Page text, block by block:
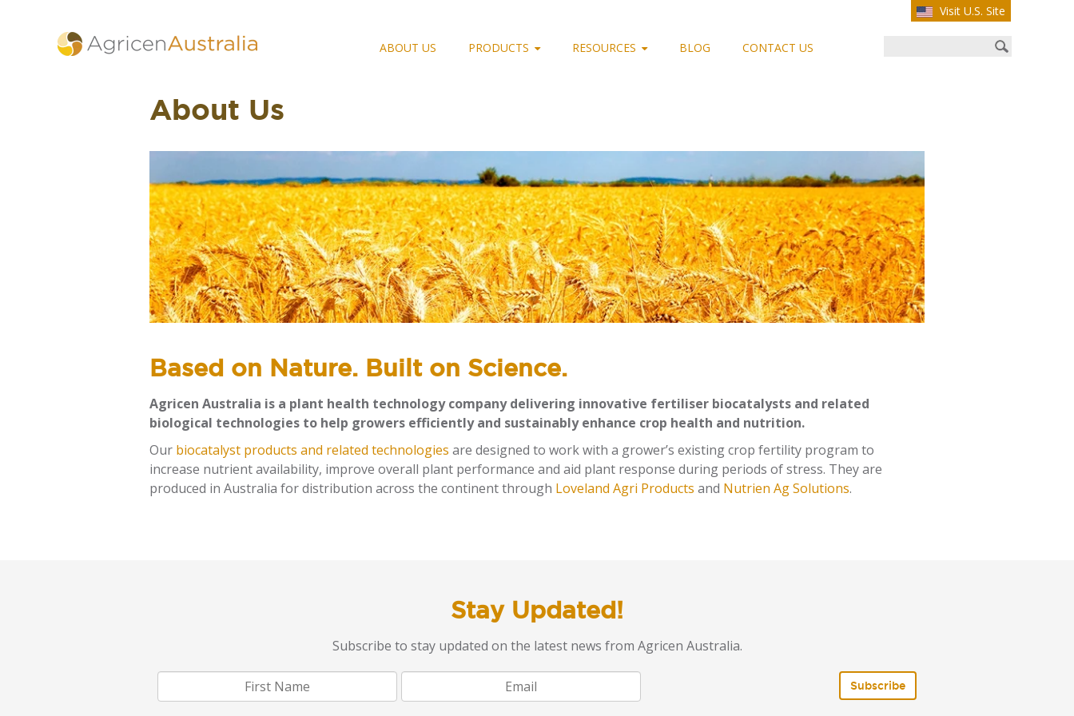
Visit U.S. Site
ABOUT US PRODUCTS RESOURCES BLOG CONTACT US
About Us
Based on Nature. Built on Science.
Agricen Australia is a plant health technology company delivering innovative fertiliser biocatalysts and related
biological technologies to help growers efficiently and sustainably enhance crop health and nutrition.
Our biocatalyst products and related technologies are designed to work with a grower’s existing crop fertility program to
increase nutrient availability, improve overall plant performance and aid plant response during periods of stress. They are
produced in Australia for distribution across the continent through Loveland Agri Products and Nutrien Ag Solutions.
Stay Updated!
Subscribe to stay updated on the latest news from Agricen Australia.